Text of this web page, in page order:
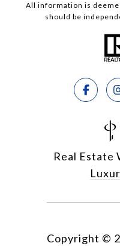
All information is
should be
Real Estate
Copyright ©